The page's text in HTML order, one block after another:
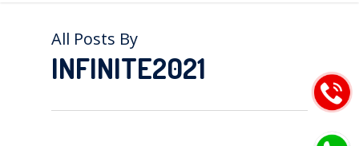
All Posts By
INFINITE2021